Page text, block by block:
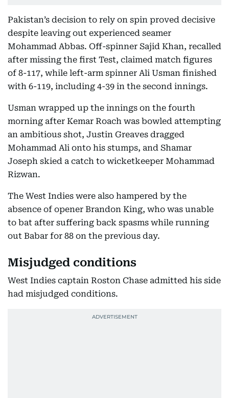
Pakistan’s decision to rely on spin proved decisive
despite leaving out experienced seamer
Mohammad Abbas. Off-spinner Sajid Khan, recalled
after missing the first Test, claimed match figures
of 8-117, while left-arm spinner Ali Usman finished
with 6-119, including 4-39 in the second innings.
Usman wrapped up the innings on the fourth
morning after Kemar Roach was bowled attempting
an ambitious shot, Justin Greaves dragged
Mohammad Ali onto his stumps, and Shamar
Joseph skied a catch to wicketkeeper Mohammad
Rizwan.
The West Indies were also hampered by the
absence of opener Brandon King, who was unable
to bat after suffering back spasms while running
out Babar for 88 on the previous day.
Misjudged conditions
West Indies captain Roston Chase admitted his side
had misjudged conditions.